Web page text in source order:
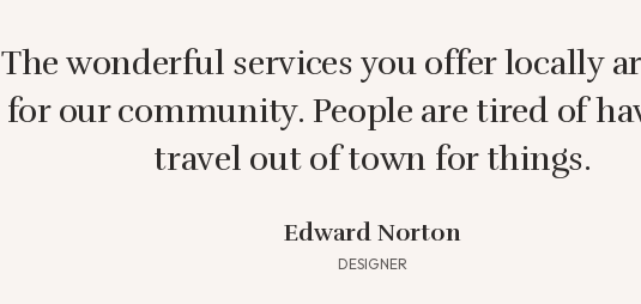
The wonderful services you offer locally
for our community. People are tired of
travel out of town for things.
Edward Norton
DESIGNER